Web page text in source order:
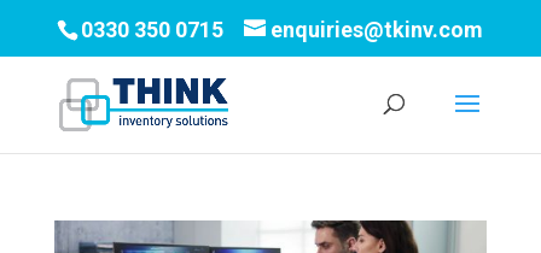
0330 350 0715 enquiries@tkinv.com